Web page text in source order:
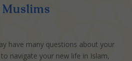
have many questions about your
navigate your new life in Islam,